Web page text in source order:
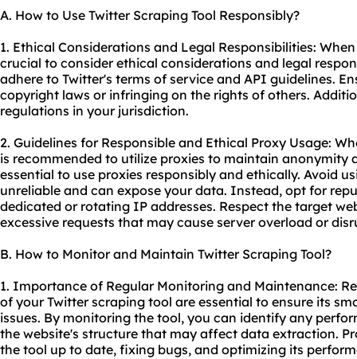
A. How to Use Twitter Scraping Tool Responsibly?
1. Ethical Considerations and Legal Responsibilities:
crucial to consider ethical considerations and legal
adhere to Twitter's terms of service and API guidelines.
copyright laws or infringing on the rights of others.
regulations in your jurisdiction.
2. Guidelines for Responsible and Ethical Proxy Usage:
is recommended to utilize proxies to maintain anonymity
essential to use proxies responsibly and ethically. Avoid
unreliable and can expose your data. Instead, opt for
dedicated or rotating IP addresses. Respect the target
excessive requests that may cause server overload or
B. How to Monitor and Maintain Twitter Scraping Tool?
1. Importance of Regular Monitoring and Maintenance:
of your Twitter scraping tool are essential to ensure its
issues. By monitoring the tool, you can identify any
the website's structure that may affect data extraction.
the tool up to date, fixing bugs, and optimizing its